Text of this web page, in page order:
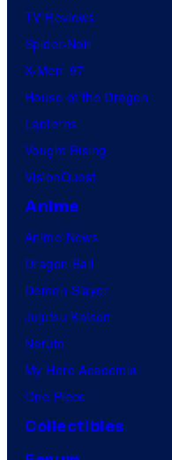
TV Reviews
Spider-Noir
X-Men ’97
House of the Dragon
Lanterns
Vought Rising
VisionQuest
Anime
Anime News
Dragon Ball
Demon Slayer
Jujutsu Kaisen
Naruto
My Hero Academia
One Piece
Collectibles